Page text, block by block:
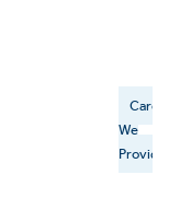
Care
We
Provide